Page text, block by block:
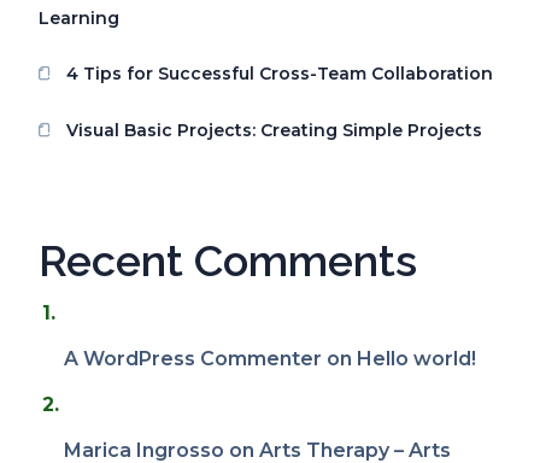
Learning
4 Tips for Successful Cross-Team Collaboration
Visual Basic Projects: Creating Simple Projects
Recent Comments
A WordPress Commenter on Hello world!
Marica Ingrosso onArts Therapy – Arts